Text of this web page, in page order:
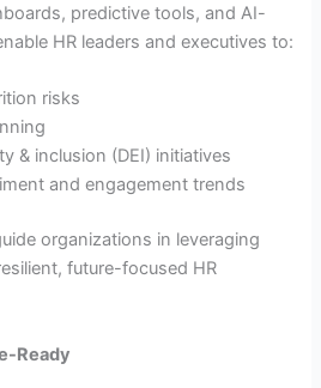
predictive tools, and AI-
HR leaders and executives to:
risks
& inclusion (DEI) initiatives
and engagement trends
organizations in leveraging
future-focused HR
Ready